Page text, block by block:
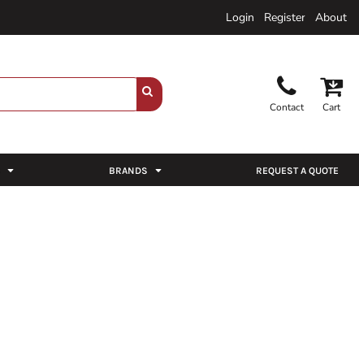
Login Register About
Contact Cart
BRANDS REQUEST A QUOTE